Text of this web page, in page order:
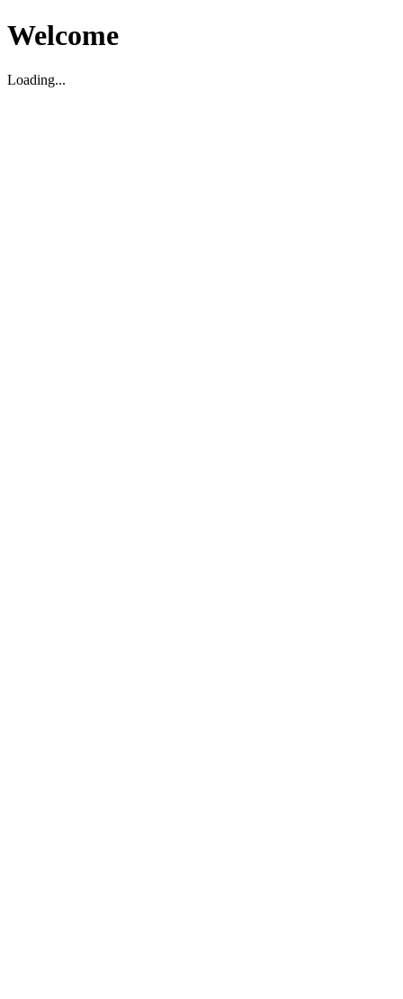
Welcome
Loading...